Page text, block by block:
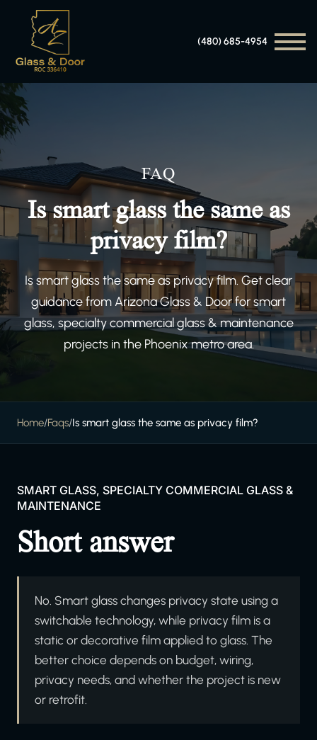
(480) 685-4954
FAQ
Is smart glass the same as
privacy film?
Is smart glass the same as privacy film. Get clear
guidance from Arizona Glass & Door for smart
glass, specialty commercial glass & maintenance
projects in the Phoenix metro area.
Home/Faqs/Is smart glass the same as privacy film?
SMART GLASS, SPECIALTY COMMERCIAL GLASS &
MAINTENANCE
Short answer
No. Smart glass changes privacy state using a
switchable technology, while privacy film is a
static or decorative film applied to glass. The
better choice depends on budget, wiring,
privacy needs, and whether the project is new
or retrofit.